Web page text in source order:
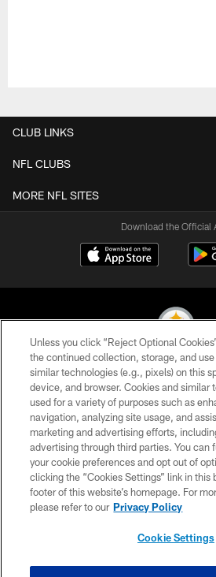
CLUB LINKS
NFL CLUBS
MORE NFL SITES
Download the Official
© 2026 Pittsburgh Steelers. All
PRIVACY POLICY
TERMS OF USE
ACCESSIBILITY
CONTACT US
SITE MAP
Unless you click “Reject Optional
the continued collection, storage, and
similar technologies (e.g., pixels) on this
device, and browser. Cookies and similar
used for a variety of purposes such as
navigation, analyzing site usage, and
marketing and advertising efforts,
advertising through third parties. You can
your cookie preferences and opt out of
clicking the “Cookies Settings” link in this
footer of this website’s homepage. For
please refer to our Privacy Policy
Cookie Settings